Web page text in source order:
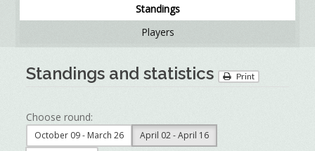
Standings
Players
Standings and statistics Print
Choose round:
October 09 - March 26
April 02 - April 16